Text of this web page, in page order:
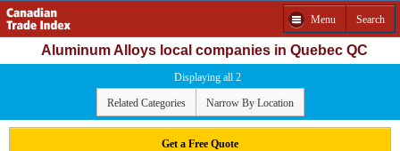
Menu Search
Aluminum Alloys local companies in Quebec QC
Displaying all 2
Related Categories Narrow By Location
Get a Free Quote